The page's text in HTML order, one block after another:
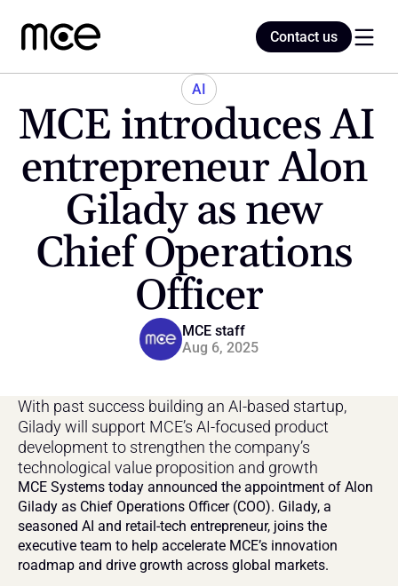
AI
MCE introduces AI
entrepreneur Alon
Gilady as new
Chief Operations
Officer
MCE staff
Aug 6, 2025
Contact us
With past success building an AI-based startup,
Gilady will support MCE’s AI-focused product
development to strengthen the company’s
technological value proposition and growth
MCE Systems today announced the appointment of Alon
Gilady as Chief Operations Officer (COO). Gilady, a
seasoned AI and retail-tech entrepreneur, joins the
executive team to help accelerate MCE’s innovation
roadmap and drive growth across global markets.
Contact us
Home